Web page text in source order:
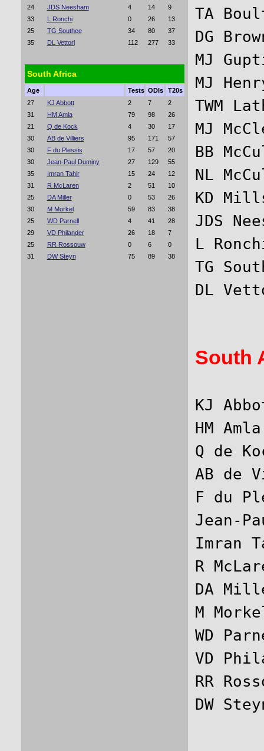
24
JDS Neesham 4 14
9
33
L Ronchi 0 26
13
25
TG Southee 34 80
37
35
DL Vettori 112 277 33
South Africa
Age Tests ODIs
T20s
27
KJ Abbott 2 7
2
31
HM Amla 79 98
26
21
Q de Kock 4 30
17
30
AB de Villiers 95 171
57
30
F du Plessis 17 57
20
30
Jean-Paul Duminy 27 129
55
35
Imran Tahir 15 24
12
31
R McLaren 2 51
10
25
DA Miller 0 53
26
30
M Morkel 59 83
38
25
WD Parnell 4 41
28
29
VD Philander 26 18
7
25
RR Rossouw 0 6
0
31
DW Steyn 75 89 38
TA
DG
MJ
MJ
TWM
MJ
BB
NL
KD
JDS
L
TG
South
KJ
HM
Q de
AB de
F du
Jean-
R
DA
M
WD
VD
RR